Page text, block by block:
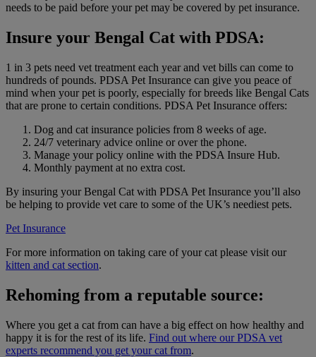
needs to be paid before your pet may be covered by pet insurance.
Insure your Bengal Cat with PDSA:
1 in 3 pets need vet treatment each year and vet bills can come to
hundreds of pounds. PDSA Pet Insurance can give you peace of
mind when your pet is poorly, especially for breeds like Bengal Cats
that are prone to certain conditions. PDSA Pet Insurance offers:
Dog and cat insurance policies from 8 weeks of age.
24/7 veterinary advice online or over the phone.
Manage your policy online with the PDSA Insure Hub.
Monthly payment at no extra cost.
By insuring your Bengal Cat with PDSA Pet Insurance you’ll also
be helping to provide vet care to some of the UK’s neediest pets.
Pet Insurance
For more information on taking care of your cat please visit our
kitten and cat section.
Rehoming from a reputable source:
Where you get a cat from can have a big effect on how healthy and
happy it is for the rest of its life. Find out where our PDSA vet
experts recommend you get your cat from.